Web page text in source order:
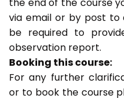
the end of the course
via email or by post to
be required to
observation report.
Booking this course:
For any further
or to book the course